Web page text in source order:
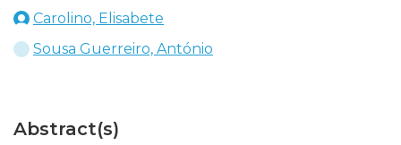
Carolino, Elisabete
Sousa Guerreiro, António
Abstract(s)